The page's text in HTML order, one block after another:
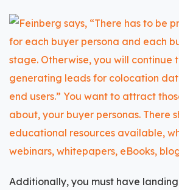
Additionally, you must have